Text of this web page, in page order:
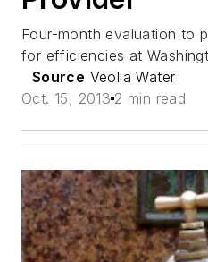
Four-month evaluation to
for efficiencies at
Source Veolia Water
Oct. 15, 2013 2 min read